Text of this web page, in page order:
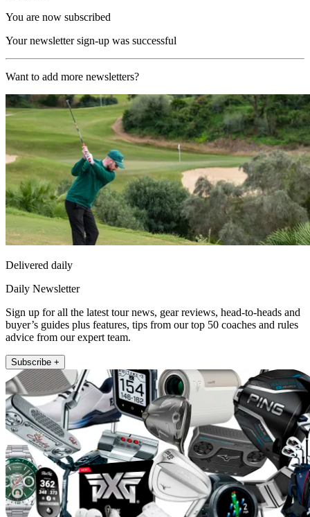
You are now subscribed
Your newsletter sign-up was successful
Want to add more newsletters?
Delivered daily
Daily Newsletter
Sign up for all the latest tour news, gear reviews, head-to-heads and
buyer’s guides plus features, tips from our top 50 coaches and rules
advice from our expert team.
Subscribe +